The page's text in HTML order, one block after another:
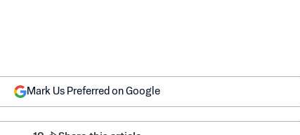
Mark Us Preferred on Google